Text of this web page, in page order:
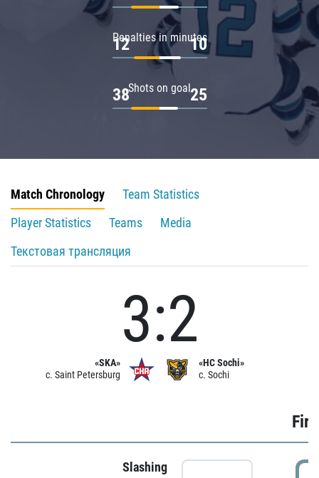
Penalties in minutes
12 10
Shots on goal
38 25
Match Chronology
Team Statistics
Player Statistics
Teams
Media
Текстовая трансляция
«SKA»
c. Saint Petersburg
3:2
«HC Sochi»
c. Sochi
Slashing